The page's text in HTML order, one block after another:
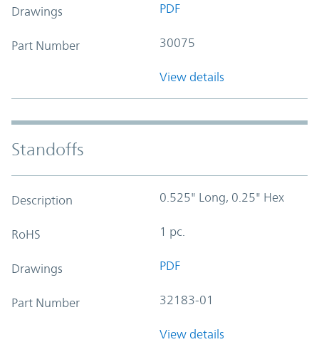
Drawings PDF
Part Number 30075
View details
Standoffs
Description 0.525" Long, 0.25" Hex
RoHS 1 pc.
Drawings PDF
Part Number 32183-01
View details